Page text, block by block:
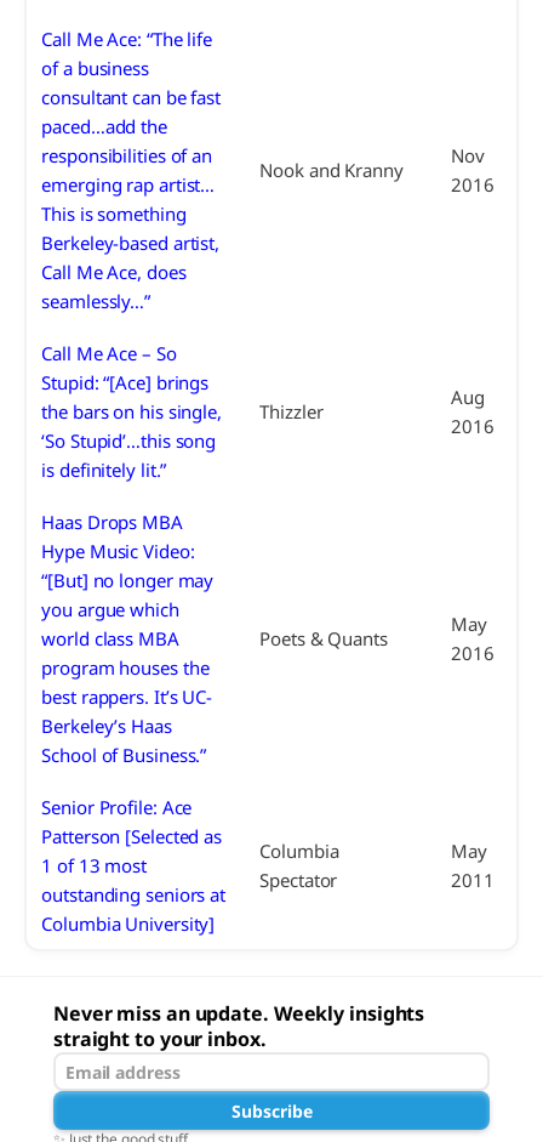
Call Me Ace: “The life
of a business
consultant can be fast
paced…add the
responsibilities of an
emerging rap artist…
This is something
Berkeley-based artist,
Call Me Ace, does
seamlessly…”
Nook and Kranny
Nov
2016
Call Me Ace – So
Stupid: “[Ace] brings
the bars on his single,
‘So Stupid’…this song
is definitely lit.”
Thizzler
Aug
2016
Haas Drops MBA
Hype Music Video:
“[But] no longer may
you argue which
world class MBA
program houses the
best rappers. It’s UC-
Berkeley’s Haas
School of Business.”
Poets & Quants
May
2016
Senior Profile: Ace
Patterson [Selected as
1 of 13 most
outstanding seniors at
Columbia University]
Columbia
Spectator
May
2011
Never miss an update. Weekly insights
straight to your inbox.
Subscribe